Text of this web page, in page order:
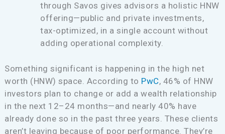
through Savos gives advisors a holistic HNW
offering—public and private investments,
tax-optimized, in a single account without
adding operational complexity.
Something significant is happening in the high net
worth (HNW) space. According to PwC, 46% of HNW
investors plan to change or add a wealth relationship
in the next 12–24 months—and nearly 40% have
already done so in the past three years. These clients
aren’t leaving because of poor performance. They’re